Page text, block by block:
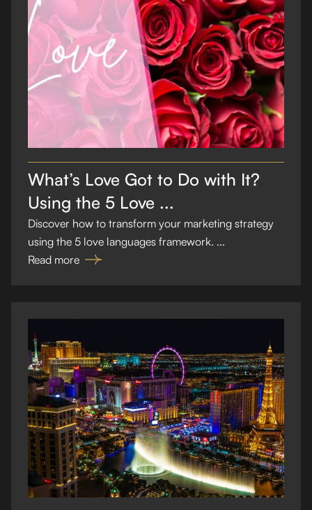
What’s Love Got to Do with It?
Using the 5 Love ...
Discover how to transform your marketing strategy
using the 5 love languages framework. ...
Read more